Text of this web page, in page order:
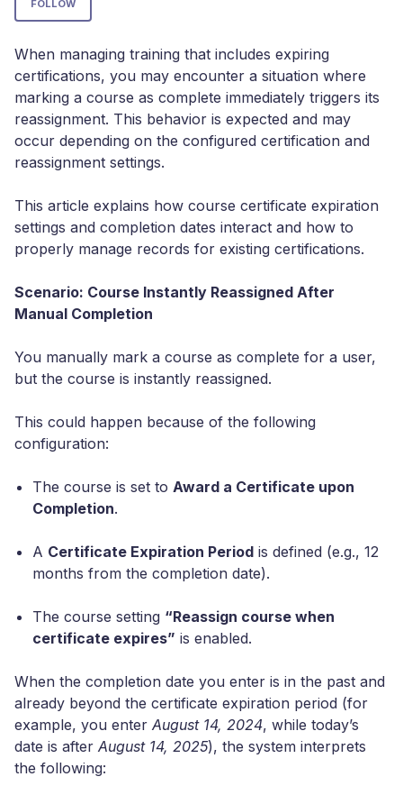
FOLLOW
When managing training that includes expiring
certifications, you may encounter a situation where
marking a course as complete immediately triggers its
reassignment. This behavior is expected and may
occur depending on the configured certification and
reassignment settings.
This article explains how course certificate expiration
settings and completion dates interact and how to
properly manage records for existing certifications.
Scenario: Course Instantly Reassigned After
Manual Completion
You manually mark a course as complete for a user,
but the course is instantly reassigned.
This could happen because of the following
configuration:
The course is set to Award a Certificate upon
Completion.
A Certificate Expiration Period is defined (e.g., 12
months from the completion date).
The course setting “Reassign course when
certificate expires” is enabled.
When the completion date you enter is in the past and
already beyond the certificate expiration period (for
example, you enter August 14, 2024, while today’s
date is after August 14, 2025), the system interprets
the following: